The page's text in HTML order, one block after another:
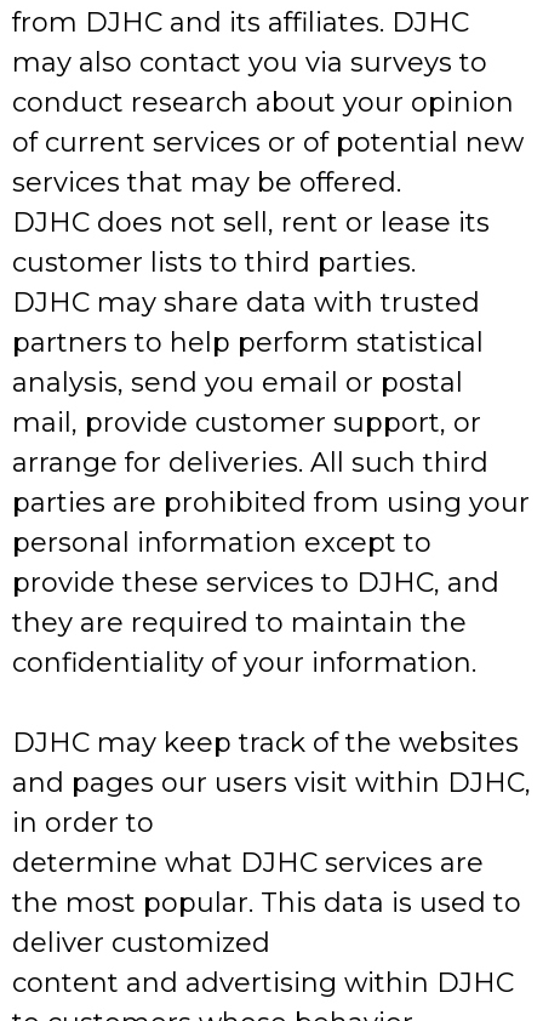
from DJHC and its affiliates. DJHC
may also contact you via surveys to
conduct research about your opinion
of current services or of potential new
services that may be offered.
DJHC does not sell, rent or lease its
customer lists to third parties.
DJHC may share data with trusted
partners to help perform statistical
analysis, send you email or postal
mail, provide customer support, or
arrange for deliveries. All such third
parties are prohibited from using your
personal information except to
provide these services to DJHC, and
they are required to maintain the
confidentiality of your information.
DJHC may keep track of the websites
and pages our users visit within DJHC,
in order to
determine what DJHC services are
the most popular. This data is used to
deliver customized
content and advertising within DJHC